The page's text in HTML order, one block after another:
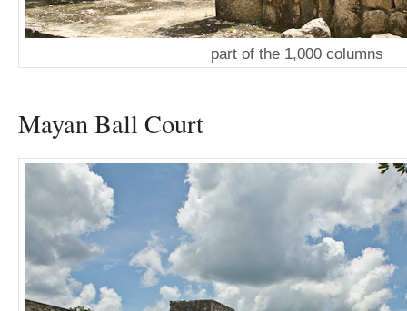
part of the 1,000 columns
Mayan Ball Court